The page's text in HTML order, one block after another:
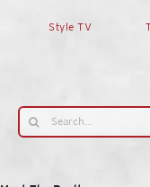
Style TV
Search
for: